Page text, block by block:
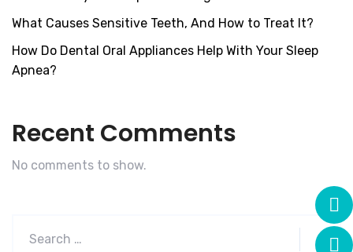
What Causes Sensitive Teeth, And How to Treat It?
How Do Dental Oral Appliances Help With Your Sleep
Apnea?
Recent Comments
No comments to show.